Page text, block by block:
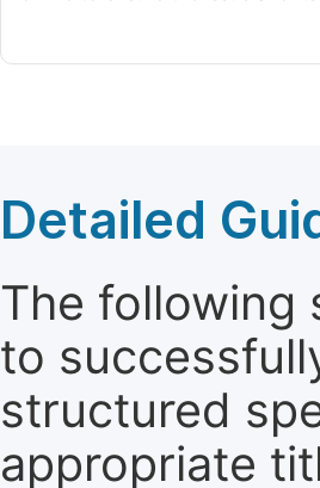
Detailed
The following
to
structured
appropriate